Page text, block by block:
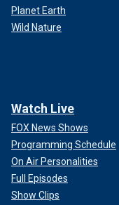
Planet Earth
Wild Nature
Watch Live
FOX News Shows
Programming Schedule
On Air Personalities
Full Episodes
Show Clips